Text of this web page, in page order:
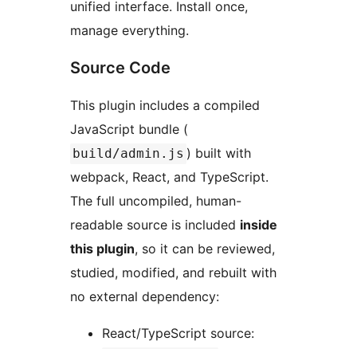
unified interface. Install once,
manage everything.
Source Code
This plugin includes a compiled
JavaScript bundle (
build/admin.js ) built with
webpack, React, and TypeScript.
The full uncompiled, human-
readable source is included inside
this plugin, so it can be reviewed,
studied, modified, and rebuilt with
no external dependency:
React/TypeScript source: